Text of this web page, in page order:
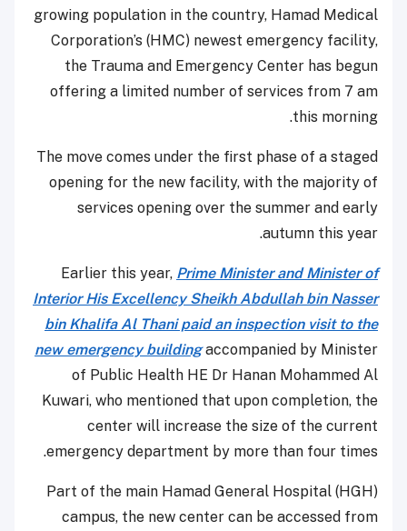
growing population in the country, Hamad Medical
Corporation’s (HMC) newest emergency facility,
the Trauma and Emergency Center has begun
offering a limited number of services from 7 am
this morning.
The move comes under the first phase of a staged
opening for the new facility, with the majority of
services opening over the summer and early
autumn this year.
Earlier this year, Prime Minister and Minister of
Interior His Excellency Sheikh Abdullah bin Nasser
bin Khalifa Al Thani paid an inspection visit to the
new emergency buildingaccompanied by Minister
of Public Health HE Dr Hanan Mohammed Al
Kuwari, who mentioned that upon completion, the
center will increase the size of the current
emergency department by more than four times.
Part of the main Hamad General Hospital (HGH)
campus, the new center can be accessed from